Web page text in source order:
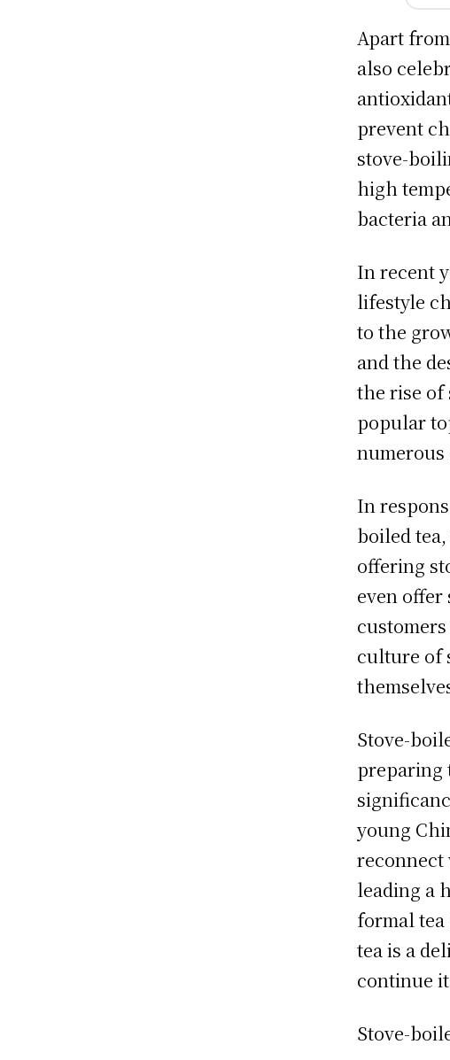
Apart
also
prevent
stove-
high
bacteria
In recent
lifestyle
to the
and the
the rise of
popular
numerous
In
boiled
offering
even
culture of
Stove-
preparing
young
leading a
formal tea
tea is a
continue
Stove-